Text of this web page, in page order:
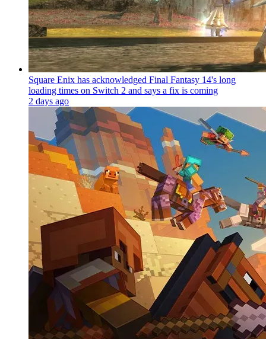
Square Enix has acknowledged Final Fantasy 14's long
loading times on Switch 2 and says a fix is coming
2 days ago